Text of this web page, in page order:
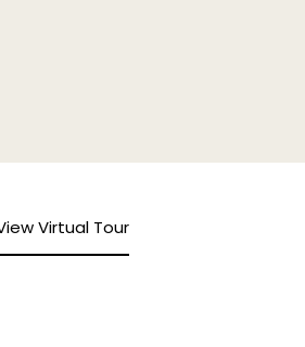
Virtual Tour